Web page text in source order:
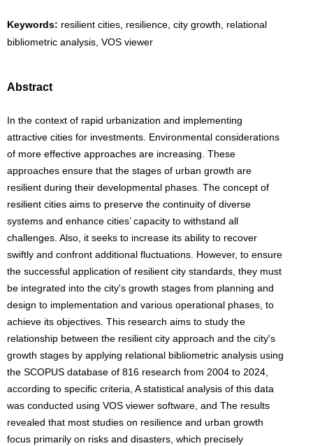
Keywords: resilient cities, resilience, city growth, relational
bibliometric analysis, VOS viewer
Abstract
In the context of rapid urbanization and implementing
attractive cities for investments. Environmental considerations
of more effective approaches are increasing. These
approaches ensure that the stages of urban growth are
resilient during their developmental phases. The concept of
resilient cities aims to preserve the continuity of diverse
systems and enhance cities’ capacity to withstand all
challenges. Also, it seeks to increase its ability to recover
swiftly and confront additional fluctuations. However, to ensure
the successful application of resilient city standards, they must
be integrated into the city's growth stages from planning and
design to implementation and various operational phases, to
achieve its objectives. This research aims to study the
relationship between the resilient city approach and the city's
growth stages by applying relational bibliometric analysis using
the SCOPUS database of 816 research from 2004 to 2024,
according to specific criteria, A statistical analysis of this data
was conducted using VOS viewer software, and The results
revealed that most studies on resilience and urban growth
focus primarily on risks and disasters, which precisely